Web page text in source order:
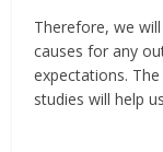
Therefore, we
causes for any
expectations.
studies will help